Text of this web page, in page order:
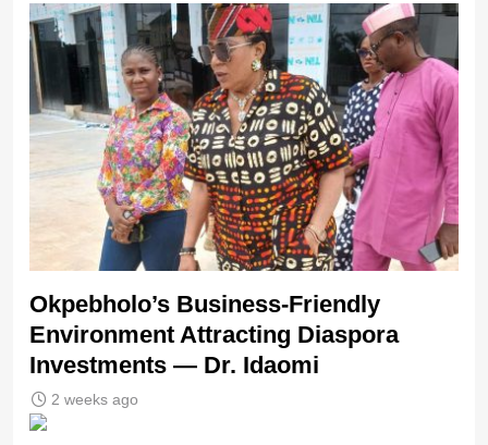
Okpebholo’s Business-Friendly
Environment Attracting Diaspora
Investments — Dr. Idaomi
2 weeks ago